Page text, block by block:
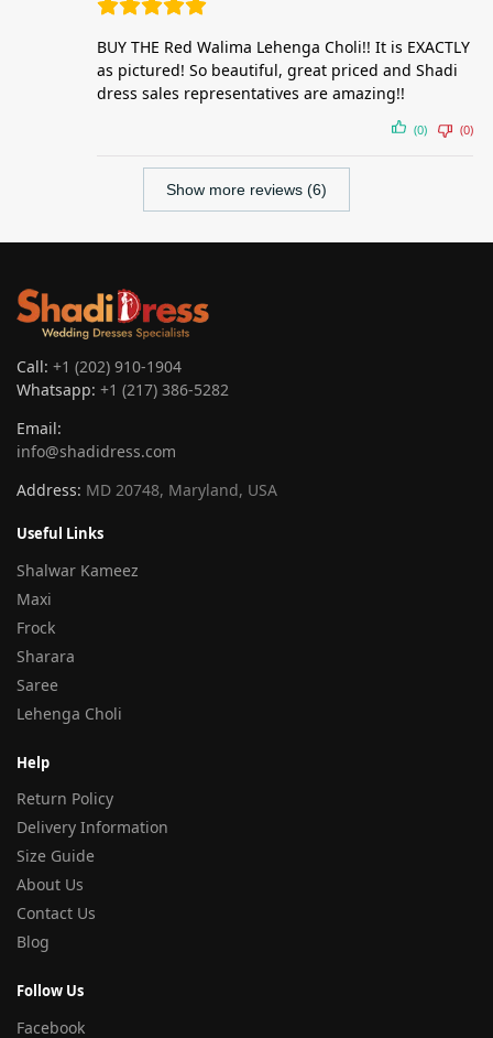
BUY THE Red Walima Lehenga Choli!! It is EXACTLY
as pictured! So beautiful, great priced and Shadi
dress sales representatives are amazing!!
(0) (0)
Show more reviews (6)
Call: +1 (202) 910-1904
Whatsapp: +1 (217) 386-5282
Email:
info@shadidress.com
Address: MD 20748, Maryland, USA
Useful Links
Shalwar Kameez
Maxi
Frock
Sharara
Saree
Lehenga Choli
Help
Return Policy
Delivery Information
Size Guide
About Us
Contact Us
Blog
Follow Us
Facebook